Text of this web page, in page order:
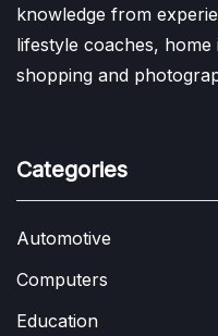
knowledge from
lifestyle coaches,
shopping and
Categories
Automotive
Computers
Education